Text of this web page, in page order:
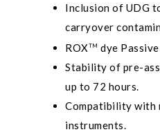
Inclusion of UDG
carryover
ROXTM dye
Stability of pre-
up to 72 hours.
Compatibility with
instruments.